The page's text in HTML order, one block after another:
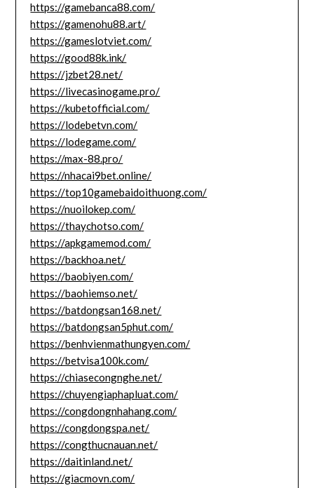
https://gamebanca88.com/
https://gamenohu88.art/
https://gameslotviet.com/
https://good88k.ink/
https://jzbet28.net/
https://livecasinogame.pro/
https://kubetofficial.com/
https://lodebetvn.com/
https://lodegame.com/
https://max-88.pro/
https://nhacai9bet.online/
https://top10gamebaidoithuong.com/
https://nuoilokep.com/
https://thaychotso.com/
https://apkgamemod.com/
https://backhoa.net/
https://baobiyen.com/
https://baohiemso.net/
https://batdongsan168.net/
https://batdongsan5phut.com/
https://benhvienmathungyen.com/
https://betvisa100k.com/
https://chiasecongnghe.net/
https://chuyengiaphapluat.com/
https://congdongnhahang.com/
https://congdongspa.net/
https://congthucnauan.net/
https://daitinland.net/
https://giacmovn.com/